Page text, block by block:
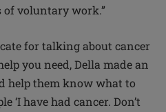
of voluntary work.”
for talking about cancer
you need, Della made an
help them know what to
‘I have had cancer. Don’t